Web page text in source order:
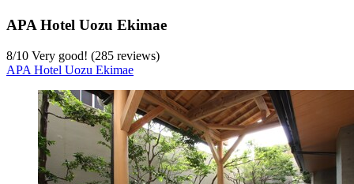
APA Hotel Uozu Ekimae
8/10 Very good! (285 reviews)
APA Hotel Uozu Ekimae